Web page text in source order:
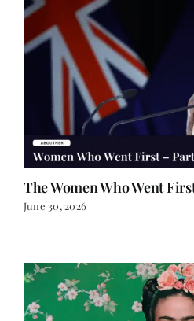
The Women Who Went
June 30, 2026